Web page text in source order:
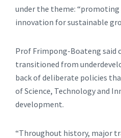
under the theme: “promoting
innovation for sustainable
Prof Frimpong-Boateng said
transitioned from
back of deliberate policies
of Science, Technology and
development.
“Throughout history, major